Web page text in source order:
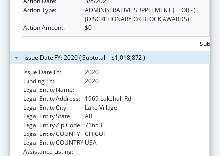
Action Type:
ADMINISTRATIVE SUPPLEMENT ( + OR - )
(DISCRETIONARY OR BLOCK AWARDS)
Action Amount:
$0
Issue Date FY: 2020 ( Subtotal = $1,018,872 )
Issue Date FY:
2020
Funding FY:
2020
Legal Entity Name:
Legal Entity Address:
1969 Lakehall Rd
Legal Entity City:
Lake Village
Legal Entity State:
AR
Legal Entity Zip Code: 71653
Legal Entity COUNTY: CHICOT
Legal Entity COUNTRY:USA
Assistance Listing: